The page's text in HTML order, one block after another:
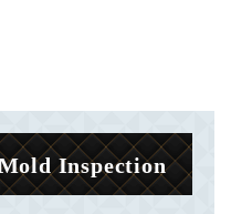
Inspection